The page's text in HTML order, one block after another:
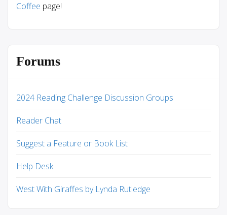
Coffee page!
Forums
2024 Reading Challenge Discussion Groups
Reader Chat
Suggest a Feature or Book List
Help Desk
West With Giraffes by Lynda Rutledge